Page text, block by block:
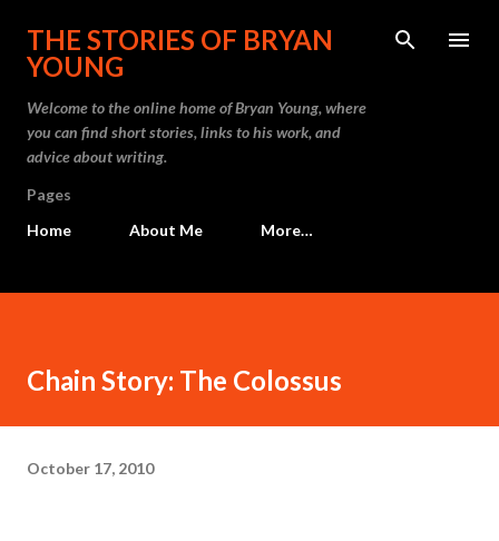
Skip to main content
THE STORIES OF BRYAN
YOUNG
Welcome to the online home of Bryan Young, where
you can find short stories, links to his work, and
advice about writing.
Pages
Home
About Me More…
Chain Story: The Colossus
October 17, 2010